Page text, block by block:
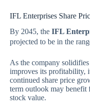
IFL Enterprises Share
By 2045, the IFL
projected to be in the
As the company
improves its profitability,
continued share price
term outlook may benefit
stock value.